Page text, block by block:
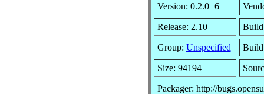
Version: 0.2.0+6
Release: 2.10 Build
Group: Unspecified Build
Size: 94194
Packager: http://